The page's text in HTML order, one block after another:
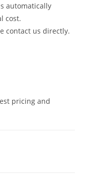
automatically
cost.
contact us directly.
pricing and